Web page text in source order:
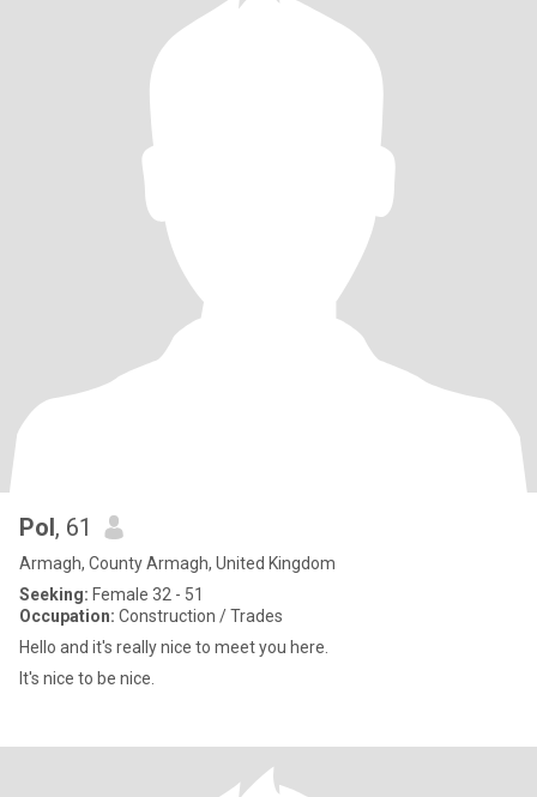
Pol, 61
Armagh, County Armagh, United Kingdom
Seeking: Female 32 - 51
Occupation: Construction / Trades
Hello and it's really nice to meet you here.
It's nice to be nice.